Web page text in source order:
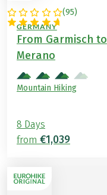
(95)
ITALY / AUSTRIA /
GERMANY
From Garmisch to
Merano
Mountain Hiking
8 Days
from €1,039